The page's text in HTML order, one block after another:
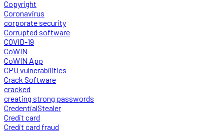
Copyright
Coronavirus
corporate security
Corrupted software
COVID-19
CoWIN
CoWIN App
CPU vulnerabilities
Crack Software
cracked
creating strong passwords
CredentialStealer
Credit card
Credit card fraud